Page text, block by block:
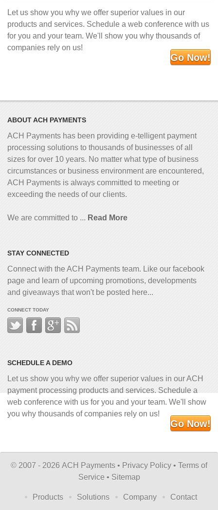
Let us show you why we offer superior values in our
products and services. Schedule a web conference with us
for you and your team. We'll show you why thousands of
companies rely on us!
Go Now!
ABOUT ACH PAYMENTS
ACH Payments has been providing e-telligent payment
processing solutions to thousands of businesses of all
sizes for over 10 years. No matter what type of business
circumstances or business environment are encountered,
ACH Payments is always committed to meeting or
exceeding the needs of our clients.
We are committed to ... Read More
STAY CONNECTED
Connect with the ACH Payments team. Like our facebook
page and learn of upcoming promotions, developments
and giveaways that won't be posted here...
CONNECT TODAY
SCHEDULE A DEMO
Let us show you why we offer superior values in our ACH
payment processing products and services. Schedule a
web conference with us for you and your team. We'll show
you why thousands of companies rely on us!
Go Now!
© 2007 - 2026 ACH Payments • Privacy Policy • Terms of
Service • Sitemap
Products Solutions Company Contact